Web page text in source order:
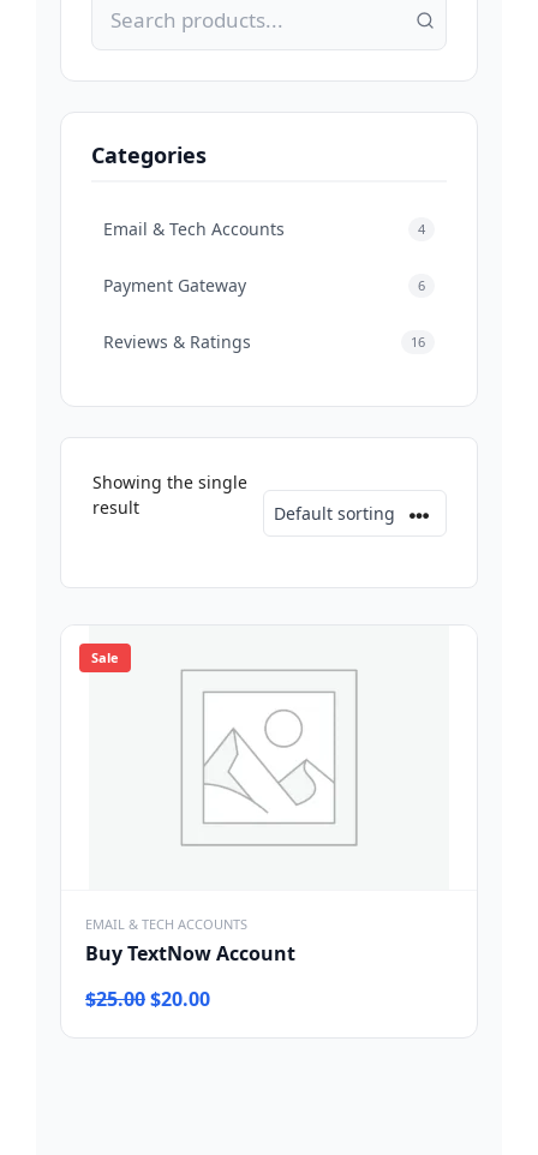
Categories
Email & Tech Accounts 4
Payment Gateway 6
Reviews & Ratings 16
Showing the single
result
Sale
EMAIL & TECH ACCOUNTS
Buy TextNow Account
$25.00Original
$20.00Current